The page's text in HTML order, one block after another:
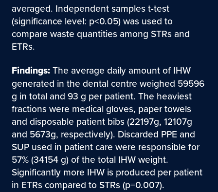
averaged. Independent samples t-test
(significance level: p<0.05) was used to
compare waste quantities among STRs and
ETRs.
Findings:The average daily amount of IHW
generated in the dental centre weighed 59596
g in total and 93 g per patient. The heaviest
fractions were medical gloves, paper towels
and disposable patient bibs (22197g, 12107g
and 5673g, respectively). Discarded PPE and
SUP used in patient care were responsible for
57% (34154 g) of the total IHW weight.
Significantly more IHW is produced per patient
in ETRs compared to STRs (p=0.007).